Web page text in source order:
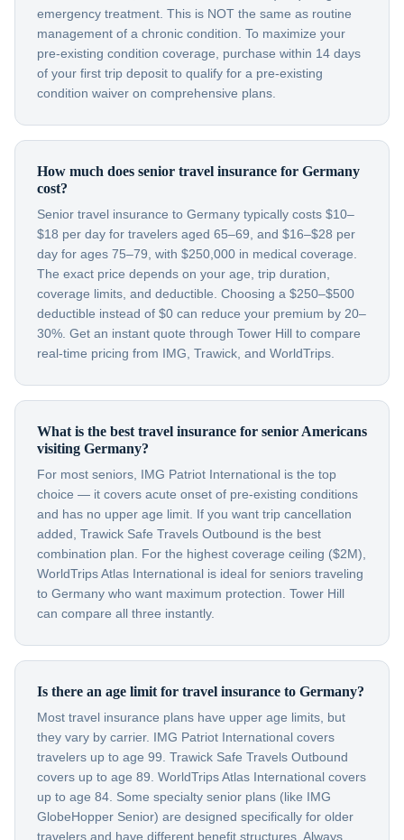
emergency treatment. This is NOT the same as routine
management of a chronic condition. To maximize your
pre-existing condition coverage, purchase within 14 days
of your first trip deposit to qualify for a pre-existing
condition waiver on comprehensive plans.
How much does senior travel insurance for Germany
cost?
Senior travel insurance to Germany typically costs $10–
$18 per day for travelers aged 65–69, and $16–$28 per
day for ages 75–79, with $250,000 in medical coverage.
The exact price depends on your age, trip duration,
coverage limits, and deductible. Choosing a $250–$500
deductible instead of $0 can reduce your premium by 20–
30%. Get an instant quote through Tower Hill to compare
real-time pricing from IMG, Trawick, and WorldTrips.
What is the best travel insurance for senior Americans
visiting Germany?
For most seniors, IMG Patriot International is the top
choice — it covers acute onset of pre-existing conditions
and has no upper age limit. If you want trip cancellation
added, Trawick Safe Travels Outbound is the best
combination plan. For the highest coverage ceiling ($2M),
WorldTrips Atlas International is ideal for seniors traveling
to Germany who want maximum protection. Tower Hill
can compare all three instantly.
Is there an age limit for travel insurance to Germany?
Most travel insurance plans have upper age limits, but
they vary by carrier. IMG Patriot International covers
travelers up to age 99. Trawick Safe Travels Outbound
covers up to age 89. WorldTrips Atlas International covers
up to age 84. Some specialty senior plans (like IMG
GlobeHopper Senior) are designed specifically for older
travelers and have different benefit structures. Always